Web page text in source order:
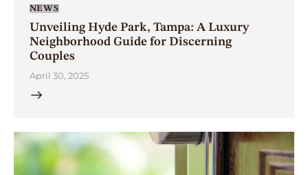
NEWS
Unveiling Hyde Park, Tampa: A Luxury
Neighborhood Guide for Discerning
Couples
April 30, 2025